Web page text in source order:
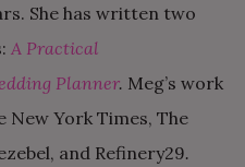
She has written two
A Practical
Planner. Meg’s work
New York Times, The
and Refinery29.